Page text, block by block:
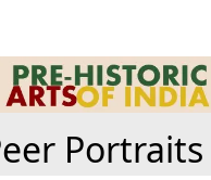
Portraits